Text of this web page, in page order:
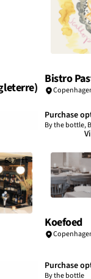
Bistro
Purchase
By the bottle,
687 ft
Koefoed
Purchase
By the bottle